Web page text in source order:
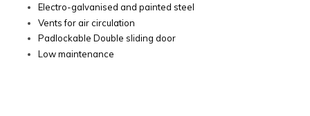
Electro-galvanised and painted steel
Vents for air circulation
Padlockable Double sliding door
Low maintenance